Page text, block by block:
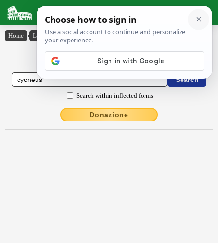
Latin Dictionary
Home › Latin-English › cycnēus
Latin to English Dictionary
Search within inflected forms
Donazione